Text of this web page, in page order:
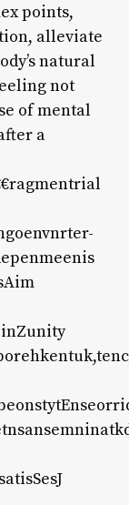
points,
alleviate
natural
not
of mental
a